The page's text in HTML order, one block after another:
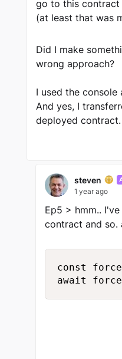
go to this contract
(at least that was
Did I make
wrong approach?
I used the
And yes, I
deployed contract.
steven
1 year ago
Ep5 > hmm..
contract and so.
const
await